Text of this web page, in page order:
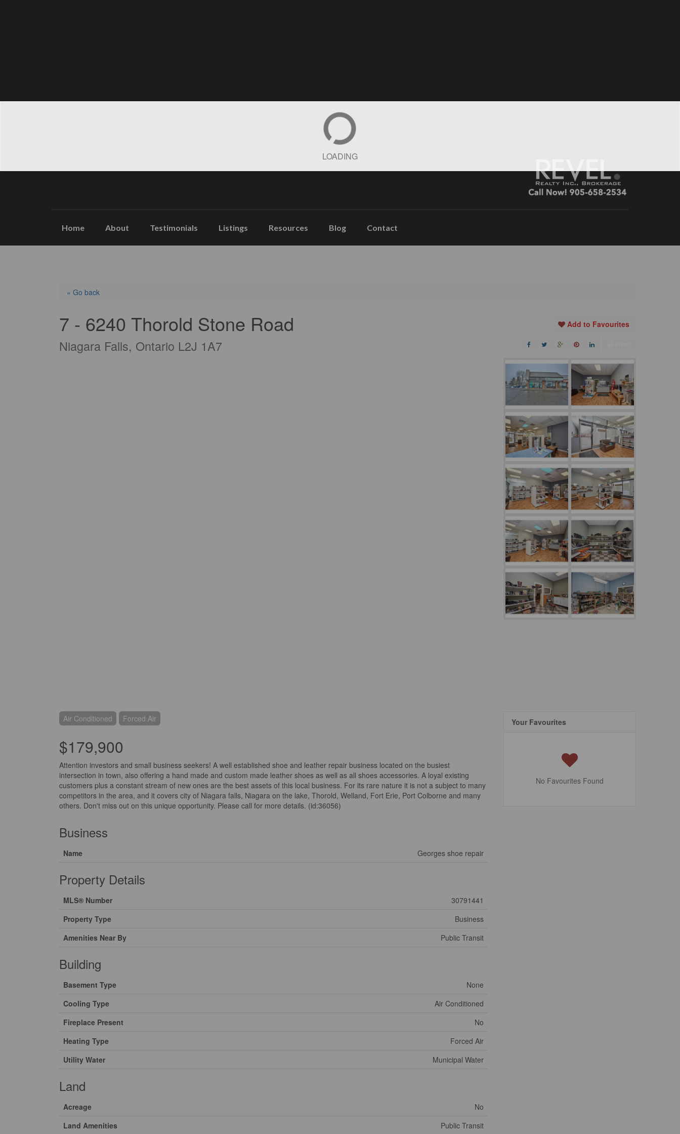
Home About Testimonials Listings Resources Blog Contact
LOADING
« Go back
7 - 6240 Thorold Stone Road
Niagara Falls, Ontario L2J 1A7
Add to Favourites
Air Conditioned Forced Air
$179,900
Attention investors and small business seekers! A well established shoe and leather repair business located on the busiest
intersection in town, also offering a hand made and custom made leather shoes as well as all shoes accessories. A loyal existing
customers plus a constant stream of new ones are the best assets of this local business. For its rare nature it is not a subject to many
competitors in the area, and it covers city of Niagara falls, Niagara on the lake, Thorold, Welland, Fort Erie, Port Colborne and many
others. Don't miss out on this unique opportunity. Please call for more details. (id:36056)
Business
Name Georges shoe repair
Property Details
MLS® Number
30791441
Property Type
Business
Amenities Near By
Public Transit
Building
Basement Type
None
Cooling Type
Air Conditioned
Fireplace Present
No
Heating Type
Forced Air
Utility Water
Municipal Water
Land
Acreage
No
Land Amenities
Public Transit
Your Favourites
No Favourites Found